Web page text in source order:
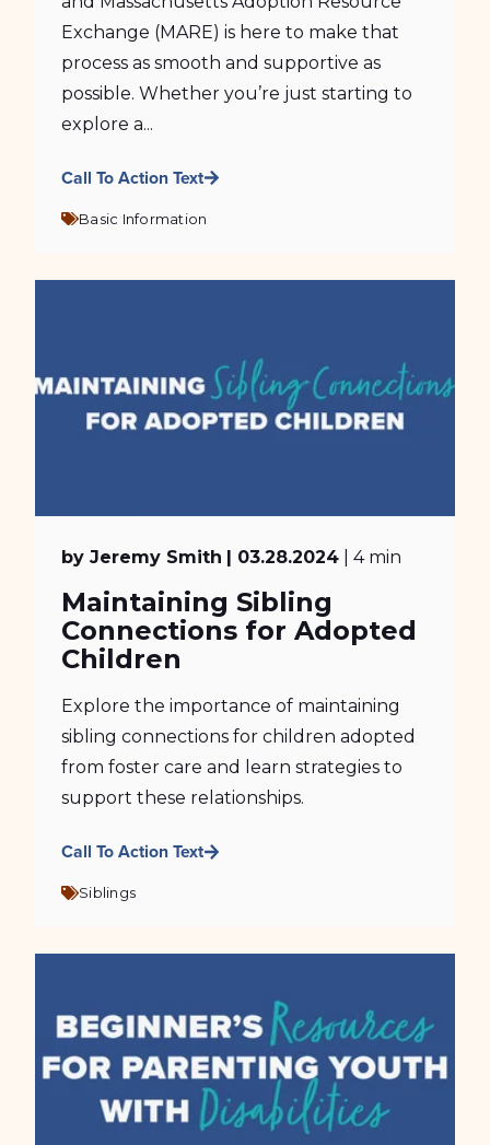
Exchange (MARE) is here to make that
process as smooth and supportive as
possible. Whether you’re just starting to
explore a...
Call To Action Text
Basic Information
by Jeremy Smith | 03.28.2024 | 4 min
Maintaining Sibling
Connections for Adopted
Children
Explore the importance of maintaining
sibling connections for children adopted
from foster care and learn strategies to
support these relationships.
Call To Action Text
Siblings